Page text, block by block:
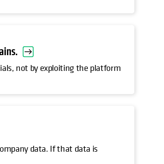
not by exploiting the platform
data. If that data is